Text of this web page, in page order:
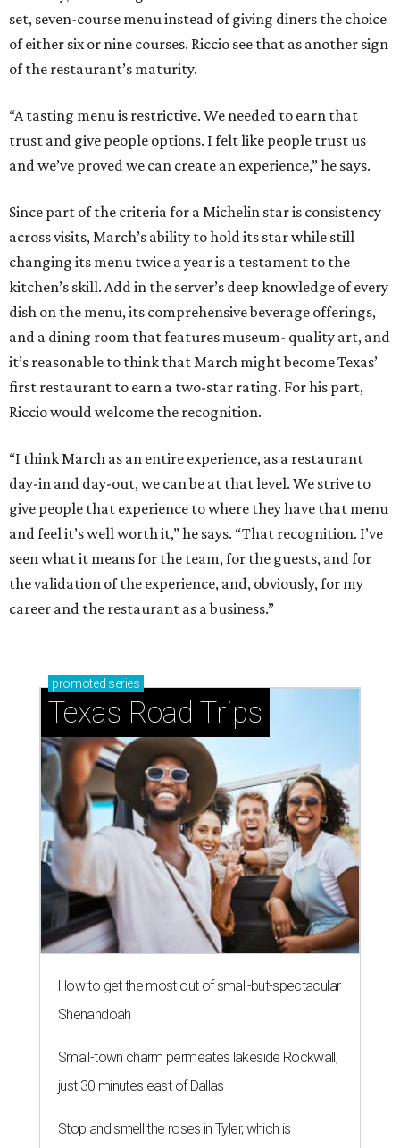
set, seven-course menu instead of giving diners the choice
of either six or nine courses. Riccio see that as another sign
of the restaurant’s maturity.
“A tasting menu is restrictive. We needed to earn that
trust and give people options. I felt like people trust us
and we’ve proved we can create an experience,” he says.
Since part of the criteria for a Michelin star is consistency
across visits, March’s ability to hold its star while still
changing its menu twice a year is a testament to the
kitchen’s skill. Add in the server’s deep knowledge of every
dish on the menu, its comprehensive beverage offerings,
and a dining room that features museum- quality art, and
it’s reasonable to think that March might become Texas’
first restaurant to earn a two-star rating. For his part,
Riccio would welcome the recognition.
“I think March as an entire experience, as a restaurant
day-in and day-out, we can be at that level. We strive to
give people that experience to where they have that menu
and feel it’s well worth it,” he says. “That recognition. I’ve
seen what it means for the team, for the guests, and for
the validation of the experience, and, obviously, for my
career and the restaurant as a business.”
promoted series
Texas Road Trips
How to get the most out of small-but-spectacular
Shenandoah
Small-town charm permeates lakeside Rockwall,
just 30 minutes east of Dallas
Stop and smell the roses in Tyler, which is